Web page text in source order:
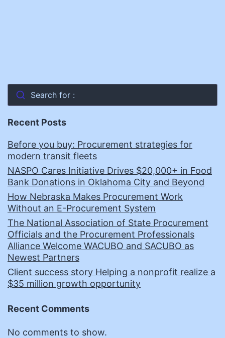
Search for :
Recent Posts
Before you buy: Procurement strategies for
modern transit fleets
NASPO Cares Initiative Drives $20,000+ in Food
Bank Donations in Oklahoma City and Beyond
How Nebraska Makes Procurement Work
Without an E-Procurement System
The National Association of State Procurement
Officials and the Procurement Professionals
Alliance Welcome WACUBO and SACUBO as
Newest Partners
Client success story Helping a nonprofit realize a
$35 million growth opportunity
Recent Comments
No comments to show.